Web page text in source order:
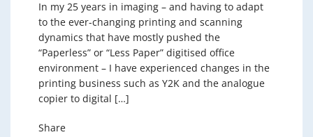
In my 25 years in imaging – and having to adapt
to the ever-changing printing and scanning
dynamics that have mostly pushed the
“Paperless” or “Less Paper” digitised office
environment – I have experienced changes in the
printing business such as Y2K and the analogue
copier to digital […]
Share